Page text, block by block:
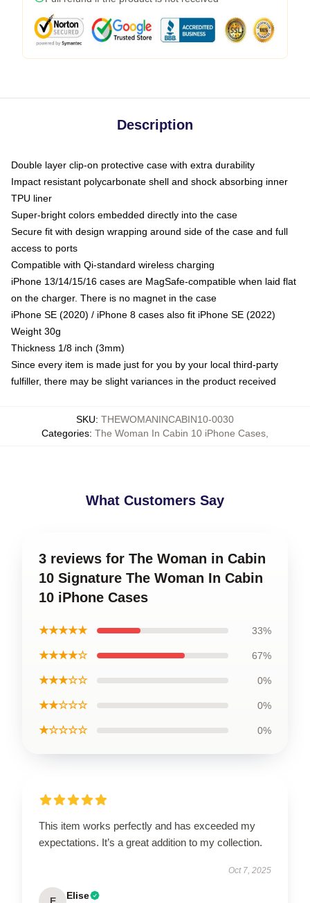
Description
Double layer clip-on protective case with extra durability
Impact resistant polycarbonate shell and shock absorbing inner
TPU liner
Super-bright colors embedded directly into the case
Secure fit with design wrapping around side of the case and full
access to ports
Compatible with Qi-standard wireless charging
iPhone 13/14/15/16 cases are MagSafe-compatible when laid flat
on the charger. There is no magnet in the case
iPhone SE (2020) / iPhone 8 cases also fit iPhone SE (2022)
Weight 30g
Thickness 1/8 inch (3mm)
Since every item is made just for you by your local third-party
fulfiller, there may be slight variances in the product received
SKU: THEWOMANINCABIN10-0030
Categories: The Woman In Cabin 10 iPhone Cases
What Customers Say
3 reviews for The Woman in Cabin
10 Signature The Woman In Cabin
10 iPhone Cases
★★★★★ 33%
★★★★☆ 67%
★★★☆☆ 0%
★★☆☆☆ 0%
★☆☆☆☆ 0%
This item works perfectly and has exceeded my
expectations. It’s a great addition to my collection.
Oct 7, 2025
Elise